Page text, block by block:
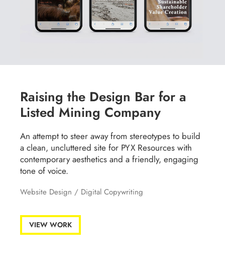
Raising the Design Bar for a
Listed Mining Company
An attempt to steer away from stereotypes to build
a clean, uncluttered site for PYX Resources with
contemporary aesthetics and a friendly, engaging
tone of voice.
Website Design / Digital Copywriting
VIEW WORK